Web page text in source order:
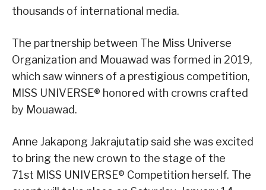
thousands of international media.
The partnership between The Miss Universe
Organization and Mouawad was formed in 2019,
which saw winners of a prestigious competition,
MISS UNIVERSE® honored with crowns crafted
by Mouawad.
Anne Jakapong Jakrajutatip said she was excited
to bring the new crown to the stage of the
71st MISS UNIVERSE® Competition herself. The